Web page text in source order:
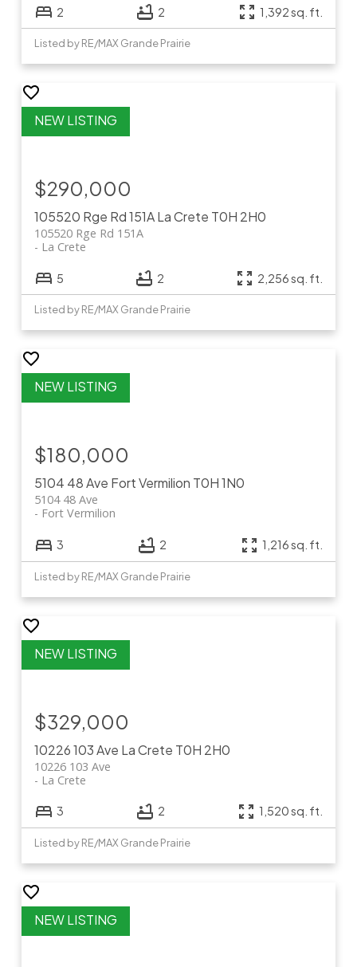
2 2 1,392 sq. ft.
Listed by RE/MAX Grande Prairie
105520 Rge Rd 151ALa Crete T0H 2H0
105520 Rge Rd 151A
La Crete
$290,000
5 2 2,256 sq. ft.
Listed by RE/MAX Grande Prairie
5104 48 Ave Fort Vermilion T0H 1N0
5104 48 Ave
Fort Vermilion
$180,000
3 2 1,216 sq. ft.
Listed by RE/MAX Grande Prairie
10226 103 Ave La Crete T0H 2H0
10226 103 Ave
La Crete
$329,000
3 2 1,520 sq. ft.
Listed by RE/MAX Grande Prairie